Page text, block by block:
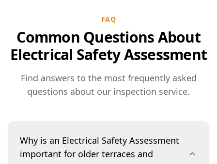
FAQ
Common Questions About
Electrical Safety Assessment
Find answers to the most frequently asked
questions about our inspection service.
Why is an Electrical Safety Assessment
important for older terraces and